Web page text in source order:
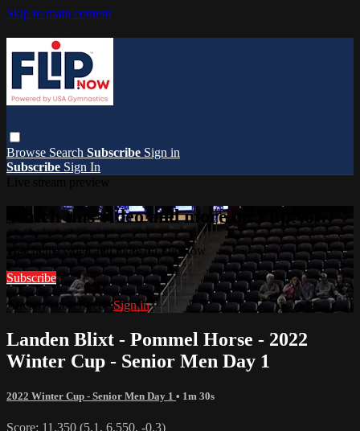
Skip to main content
Browse Search Subscribe Sign in
Subscribe Sign In
Watch this video and more on FlipNow
Watch this video and more on FlipNow
Subscribe
Already subscribed?Sign in
Landen Blixt - Pommel Horse - 2022
Winter Cup - Senior Men Day 1
2022 Winter Cup - Senior Men Day 1 • 1m 30s
Score: 11.350 (5.1, 6.550, -0.3)